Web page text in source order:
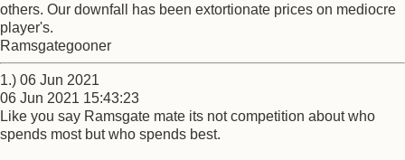
others. Our downfall has been extortionate prices on mediocre
player's.
Ramsgategooner
1.) 06 Jun 2021
06 Jun 2021 15:43:23
Like you say Ramsgate mate its not competition about who
spends most but who spends best.